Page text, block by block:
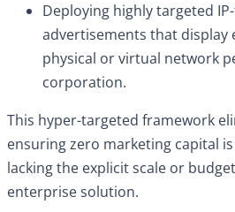
Deploying highly targeted
advertisements that display
physical or virtual network
corporation.
This hyper-targeted framework
ensuring zero marketing capital
lacking the explicit scale or
enterprise solution.